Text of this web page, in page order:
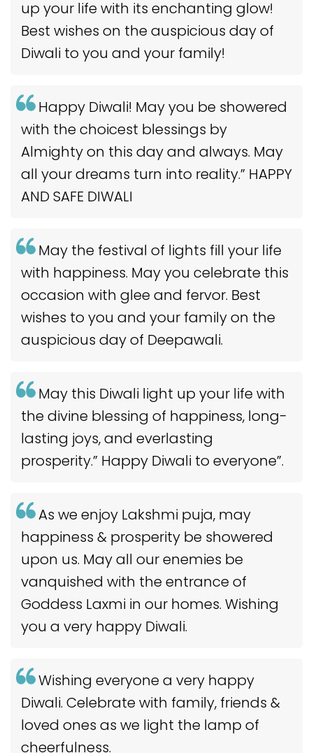
up your life with its enchanting glow!
Best wishes on the auspicious day of
Diwali to you and your family!
Happy Diwali! May you be showered
with the choicest blessings by
Almighty on this day and always. May
all your dreams turn into reality.” HAPPY
AND SAFE DIWALI
May the festival of lights fill your life
with happiness. May you celebrate this
occasion with glee and fervor. Best
wishes to you and your family on the
auspicious day of Deepawali.
May this Diwali light up your life with
the divine blessing of happiness, long-
lasting joys, and everlasting
prosperity.” Happy Diwali to everyone”.
As we enjoy Lakshmi puja, may
happiness & prosperity be showered
upon us. May all our enemies be
vanquished with the entrance of
Goddess Laxmi in our homes. Wishing
you a very happy Diwali.
Wishing everyone a very happy
Diwali. Celebrate with family, friends &
loved ones as we light the lamp of
cheerfulness.